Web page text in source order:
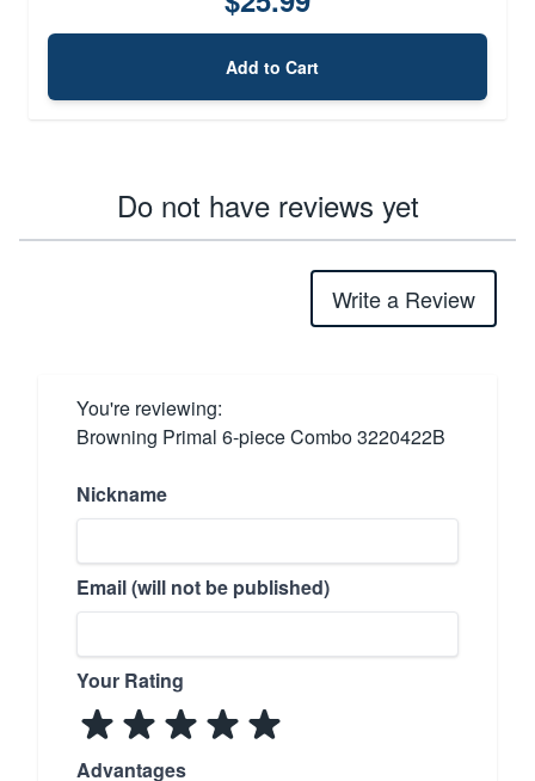
Add to Cart
Do not have reviews yet
Write a Review
You're reviewing:
Browning Primal 6-piece Combo 3220422B
Nickname
Email (will not be published)
Your Rating
Advantages